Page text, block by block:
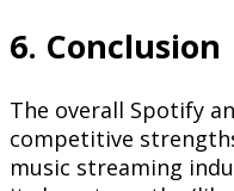
6. Conclusion
The overall Spotify
competitive
music streaming